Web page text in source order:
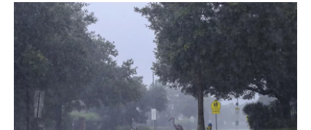
c
e
b
o
k
i
r
n
k
e
d
a
l